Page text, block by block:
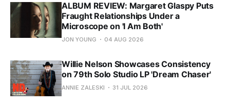
ALBUM REVIEW: Margaret Glaspy Puts
Fraught Relationships Under a
Microscope on 'I Am Both'
JON YOUNG 04 AUG 2026
Willie Nelson Showcases Consistency
on 79th Solo Studio LP 'Dream Chaser'
ANNIE ZALESKI 31 JUL 2026